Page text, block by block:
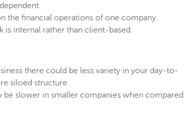
the financial operations of one company.
is internal rather than client-based.
there could be less variety in your day-to-
siloed structure.
slower in smaller companies when compared